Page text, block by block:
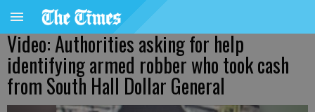
Video: Authorities asking for help
identifying armed robber who took cash
from South Hall Dollar General